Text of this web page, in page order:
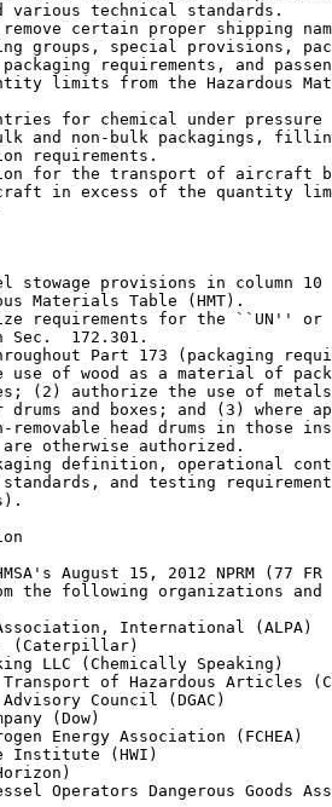
various technical standards.
certain proper shipping
groups, special provisions,
requirements, and
limits from the Hazardous
for chemical under
and non-bulk packagings,
requirements.
for the transport of aircraft
in excess of the quantity
stowage provisions in column
Materials Table (HMT).
size requirements for the ``UN''
Sec.  172.301.
Part 173 (packaging
of wood as a material of
(2) authorize the use of
drums and boxes; and (3) where
head drums in those
are otherwise authorized.
definition, operational
standards, and testing
August 15, 2012 NPRM (77
the following organizations
International (ALPA)
(Caterpillar)
LLC (Chemically Speaking)
of Hazardous Articles
Advisory Council (DGAC)
(Dow)
Energy Association (FCHEA)
Institute (HWI)
Operators Dangerous Goods